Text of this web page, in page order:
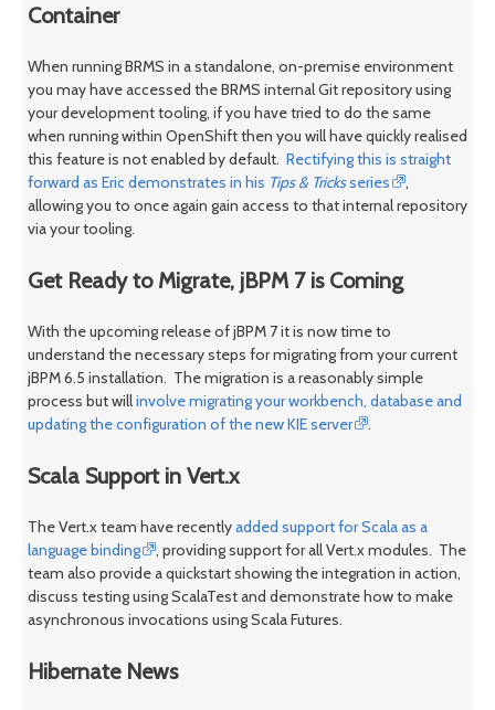
Container
When running BRMS in a standalone, on-premise environment
you may have accessed the BRMS internal Git repository using
your development tooling, if you have tried to do the same
when running within OpenShift then you will have quickly realised
this feature is not enabled by default. Rectifying this is straight
forward as Eric demonstrates in his Tips & Tricksseries
,
allowing you to once again gain access to that internal repository
via your tooling.
Get Ready to Migrate, jBPM 7 is Coming
With the upcoming release of jBPM 7 it is now time to
understand the necessary steps for migrating from your current
jBPM 6.5 installation. The migration is a reasonably simple
process but willinvolve migrating your workbench, database and
updating the configuration of the new KIE server
.
Scala Support in Vert.x
The Vert.x team have recentlyadded support for Scala as a
language binding
, providing support for all Vert.x modules. The
team also provide a quickstart showing the integration in action,
discuss testing using ScalaTest and demonstrate how to make
asynchronous invocations using Scala Futures.
Hibernate News